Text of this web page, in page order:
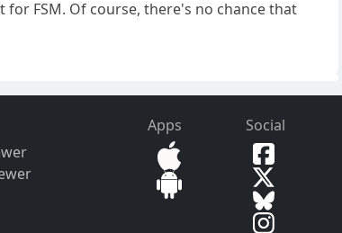
FSM. Of course, there's no chance that
Apps Social